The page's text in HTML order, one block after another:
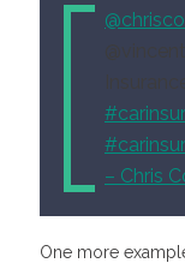
– Chris
One more